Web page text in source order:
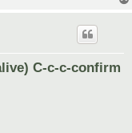
C-c-c-confirm